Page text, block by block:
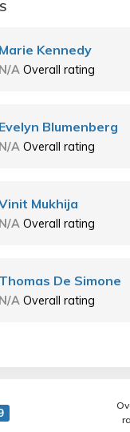
Marie Kennedy
N/A Overall rating
Evelyn Blumenberg
N/A Overall rating
Mukhija
N/A Overall rating
Thomas De Simone
N/A Overall rating